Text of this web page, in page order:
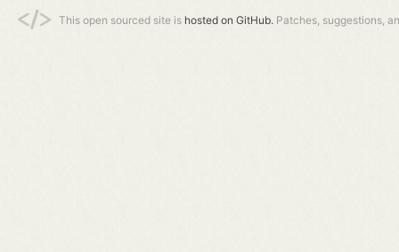
This open sourced site is hosted on GitHub. Patches, suggestions,